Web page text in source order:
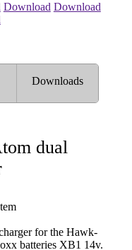
Download Download
Downloads
dual
for the Hawk-
batteries XB1 14v.